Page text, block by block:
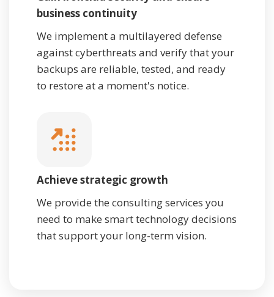
business continuity
We implement a multilayered defense
against cyberthreats and verify that your
backups are reliable, tested, and ready
to restore at a moment's notice.
Achieve strategic growth
We provide the consulting services you
need to make smart technology decisions
that support your long-term vision.